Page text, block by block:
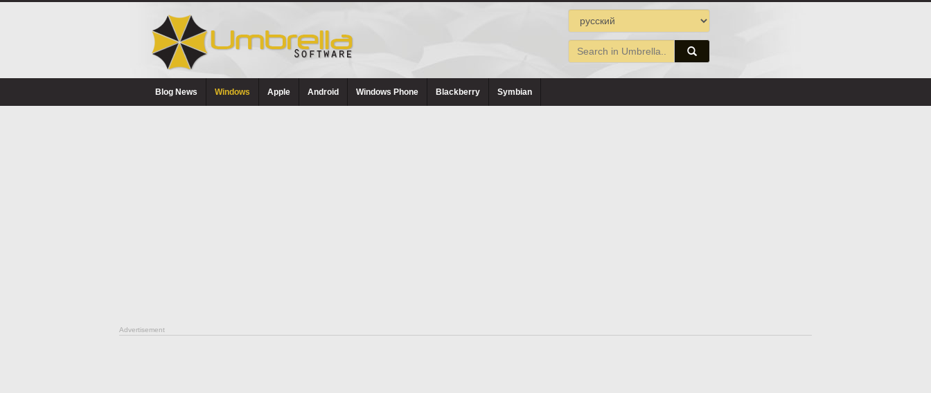
Blog News Windows Apple Android Windows Phone Blackberry Symbian
Advertisement